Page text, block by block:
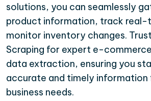
solutions, you can seamlessly
product information, track real-
monitor inventory changes.
Scraping for expert e-
data extraction, ensuring you
accurate and timely information
business needs.